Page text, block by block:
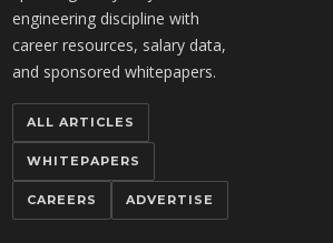
engineering discipline with
career resources, salary data,
and sponsored whitepapers.
ALL ARTICLES
WHITEPAPERS
CAREERS ADVERTISE